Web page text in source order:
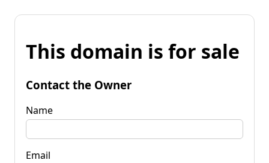
This domain is for sale
Contact the Owner
Name
Email